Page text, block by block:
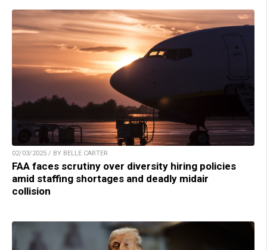
02/03/2025 / BY BELLE CARTER
FAA faces scrutiny over diversity hiring policies
amid staffing shortages and deadly midair
collision